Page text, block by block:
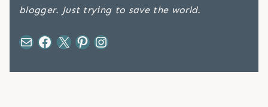
blogger. Just trying to save the world.
Mail Facebook X Pinterest Instagram